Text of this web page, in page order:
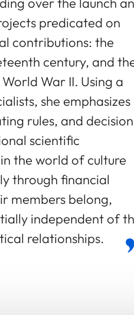
predicated on
contributions: the
century, and
War II. Using a
she emphasizes
rules, and
scientific
the world of culture
through financial
members belong,
independent of
relationships.